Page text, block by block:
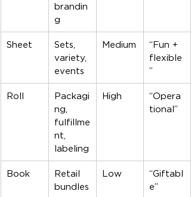
brandin
g
Sheet
Sets,
variety,
events
Medium
“Fun +
flexible
”
Roll
Packagi
ng,
fulfillme
nt,
labeling
High
“Opera
tional”
Book
Retail
bundles
Low
“Giftabl
e”